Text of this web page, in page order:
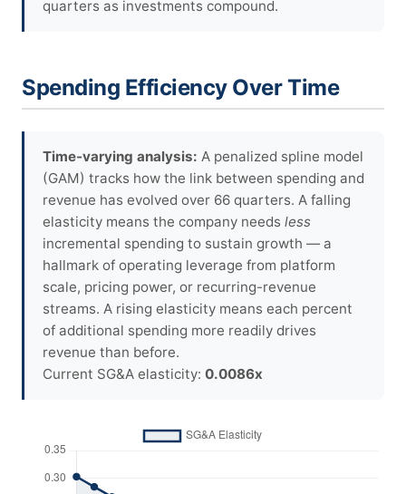
quarters as investments compound.
Spending Efficiency Over Time
Time-varying analysis: A penalized spline model
(GAM) tracks how the link between spending and
revenue has evolved over 66 quarters. A falling
elasticity means the company needs less
incremental spending to sustain growth — a
hallmark of operating leverage from platform
scale, pricing power, or recurring-revenue
streams. A rising elasticity means each percent
of additional spending more readily drives
revenue than before.
Current SG&A elasticity: 0.0086x